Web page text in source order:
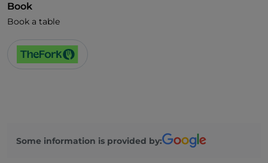
Book
Book a table
Some information is provided by: